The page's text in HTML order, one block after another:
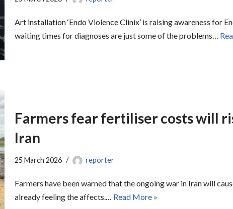
Art installation ‘Endo Violence Clinix’ is raising awareness for
waiting times for diagnoses are just some of the problems…
Farmers fear fertiliser costs will
Iran
25 March 2026 reporter
Farmers have been warned that the ongoing war in Iran will
already feeling the affects.… Read More »